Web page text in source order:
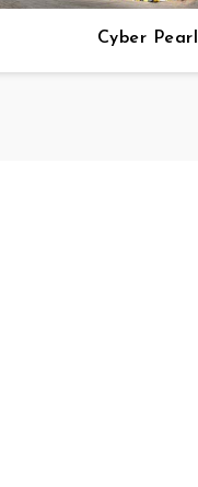
Cyber Pearl